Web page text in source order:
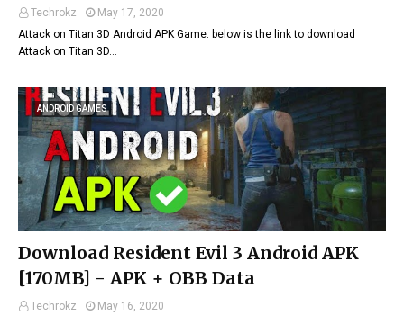
Techrokz
May 17, 2020
Attack on Titan 3D Android APK Game. below is the link to download
Attack on Titan 3D…
ANDROID GAMES
Download Resident Evil 3 Android APK
[170MB] - APK + OBB Data
Techrokz
May 16, 2020